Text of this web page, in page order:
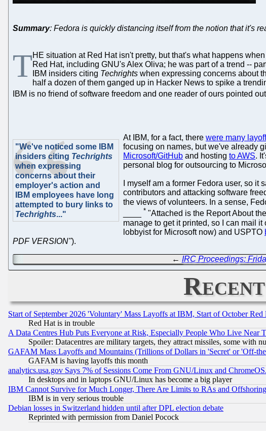
Summary: Fedora is quickly distancing itself from the notion that it's
THE situation at Red Hat isn't pretty, but that's what happens
Red Hat, including GNU's Alex Oliva; he was part of a trend --
IBM insiders citing Techrights when expressing concerns about
half a dozen of them ganged up in Hacker News to spike a
IBM is no friend of software freedom and one reader of ours pointed
"We've noticed some IBM
insiders citing Techrights
when expressing
concerns about their
employer's action and
IBM employees have long
attempted to bury links to
Techrights..."
At IBM, for a fact, there were many
focusing on names, but we've already
Microsoft/GitHub and hosting to AWS.
personal blog for outsourcing to
I myself am a former Fedora user, so
contributors and attacking software
the views of volunteers. In a sense,
* "Attached is the Report About
manage to get it printed, so I can mail
lobbyist for Microsoft now) and USPTO
PDF VERSION").
← IRC Proceedings:
Start of September 2026 'Voluntary' Mass Layoffs at IBM, Start of October
Red Hat is in trouble
A Data Centres Hub Puts Everyone at Risk, Especially People Who Live Near
Spoiler: Datacentres are military targets, they attract missiles, some with
GAFAM Mass Layoffs and Mountains (Trillions of Dollars in 'Secret' or 'Off-
GAFAM is having layoffs this month
analytics.usa.gov Says 7% of Sessions Come From GNU/Linux and
In desktops and in laptops GNU/Linux has become a big player
IBM Cannot Survive for Much Longer, There Are Limits to RAs and
IBM is in very serious trouble
Debian losses in Switzerland hidden until after DPL election debate
Reprinted with permission from Daniel Pocock